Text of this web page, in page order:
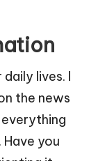
lives. I
the news
you